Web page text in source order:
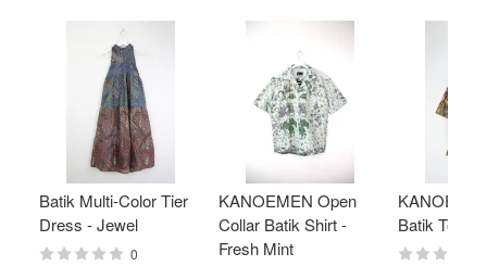
Batik Multi-Color Tier
Dress - Jewel
0
KANOEMEN Open
Collar Batik Shirt -
Fresh Mint
Batik Top -